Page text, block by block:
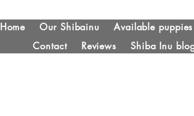
Home Our Shibainu Available puppies
Contact
Reviews Shiba Inu